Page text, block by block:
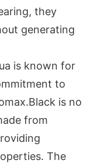
they
generating
is known for
to
is no
from
The